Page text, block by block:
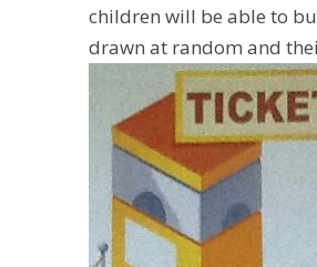
children will be able to
drawn at random and